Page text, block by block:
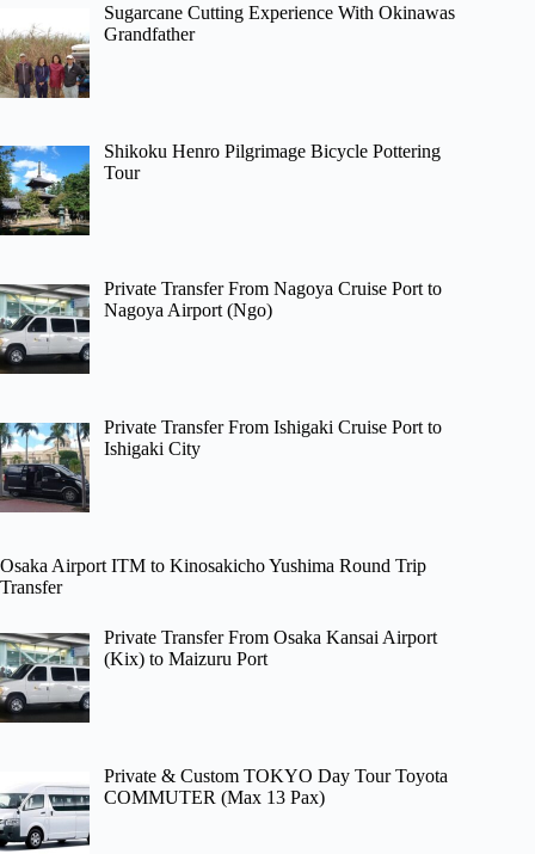
Sugarcane Cutting Experience With Okinawas
Grandfather
Shikoku Henro Pilgrimage Bicycle Pottering
Tour
Private Transfer From Nagoya Cruise Port to
Nagoya Airport (Ngo)
Private Transfer From Ishigaki Cruise Port to
Ishigaki City
Osaka Airport ITM to Kinosakicho Yushima Round Trip
Transfer
Private Transfer From Osaka Kansai Airport
(Kix) to Maizuru Port
Private & Custom TOKYO Day Tour Toyota
COMMUTER (Max 13 Pax)